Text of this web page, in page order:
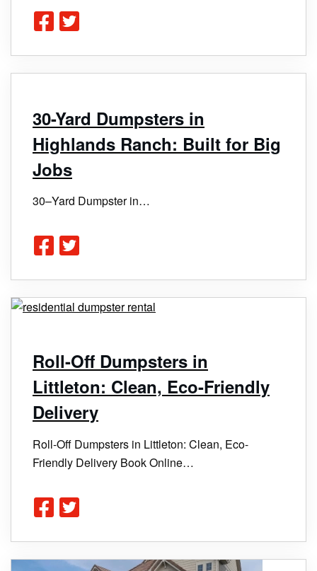
30-Yard Dumpsters in
Highlands Ranch: Built for Big
Jobs
30–Yard Dumpster in…
Roll-Off Dumpsters in
Littleton: Clean, Eco-Friendly
Delivery
Roll-Off Dumpsters in Littleton: Clean, Eco-
Friendly Delivery Book Online…